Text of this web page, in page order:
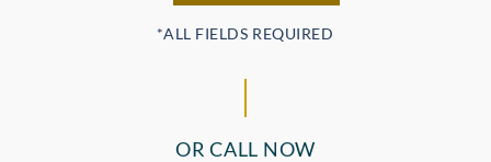
OR CALL NOW